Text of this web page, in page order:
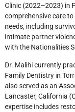
Clinic (2022–2023) in
comprehensive care
needs, including
intimate partner
with the Nationalities
Dr. Malihi currently
Family Dentistry in
also served as an
Lancaster, California
expertise includes